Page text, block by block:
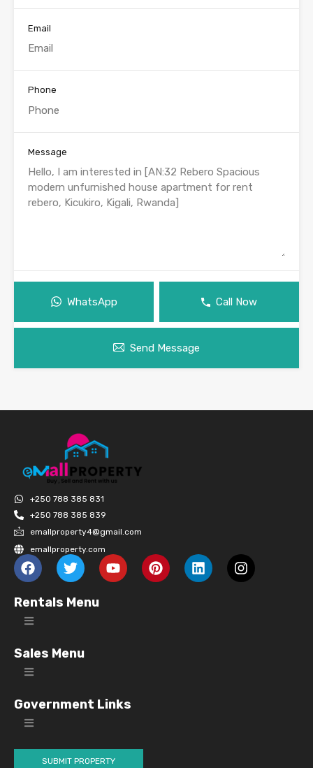
Email
Phone
Message
WhatsApp Call Now
Send Message
+250 788 385 831
+250 788 385 839
emallproperty4@gmail.com
emallproperty.com
Rentals Menu
Sales Menu
Government Links
SUBMIT PROPERTY